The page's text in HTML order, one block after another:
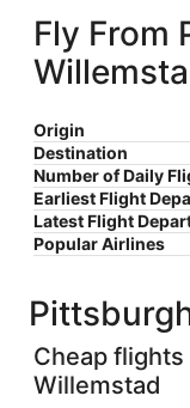
Fly From
Origin
Destination
Number of Daily
Earliest Flight
Latest Flight
Popular Airlines
Cheap
Willemstad